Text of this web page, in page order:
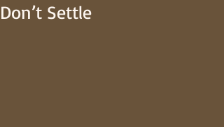
Don’t Settle